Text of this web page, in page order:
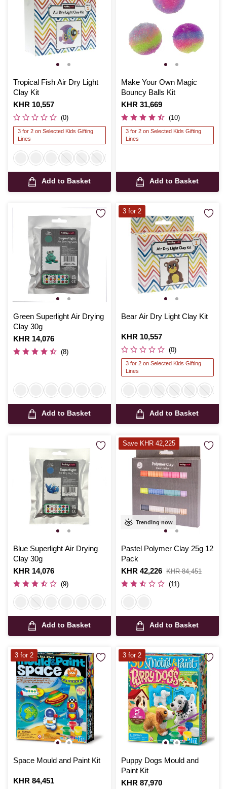
Tropical Fish Air Dry Light
Clay Kit
Is
KHR 10,557
(0)
3 for 2 on Selected Kids Gifting
Lines
Add to Basket
Make Your Own Magic
Bouncy Balls Kit
Is
KHR 31,669
(10)
3 for 2 on Selected Kids Gifting
Lines
Add to Basket
Green Superlight Air Drying
Clay 30g
Is
KHR 14,076
(8)
Add to Basket
Bear Air Dry Light Clay Kit
Is
KHR 10,557
(0)
3 for 2 on Selected Kids Gifting
Lines
Add to Basket
3 for 2
Blue Superlight Air Drying
Clay 30g
Is
KHR 14,076
(9)
Add to Basket
Trending now
Pastel Polymer Clay 25g 12
Pack
Is
KHR 42,226
,
was
KHR 84,451
(11)
Add to Basket
Save KHR 42,225
Space Mould and Paint Kit
Is
KHR 84,451
3 for 2
Puppy Dogs Mould and
Paint Kit
Is
KHR 87,970
3 for 2